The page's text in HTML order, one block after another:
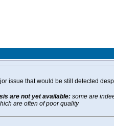
issue that would be still detected
are not yet available: some are
are often of poor quality